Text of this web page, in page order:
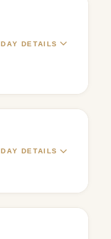
DAY DETAILS
DAY DETAILS